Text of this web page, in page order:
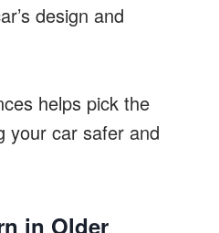
design and
helps pick the
your car safer and
in Older